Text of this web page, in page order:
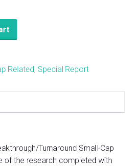
Related, Special Report
Turnaround Small-Cap
of the research completed with